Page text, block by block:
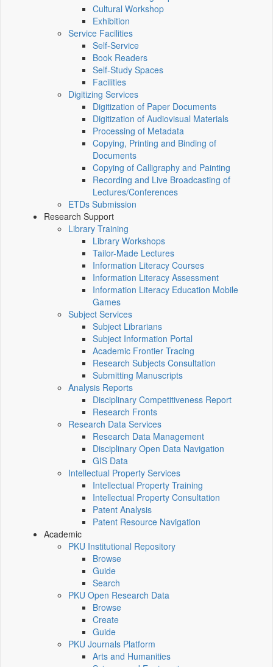
Cultural Workshop
Exhibition
Service Facilities
Self-Service
Book Readers
Self-Study Spaces
Facilities
Digitizing Services
Digitization of Paper Documents
Digitization of Audiovisual Materials
Processing of Metadata
Copying, Printing and Binding of
Documents
Copying of Calligraphy and Painting
Recording and Live Broadcasting of
Lectures/Conferences
ETDs Submission
Research Support
Library Training
Library Workshops
Tailor-Made Lectures
Information Literacy Courses
Information Literacy Assessment
Information Literacy Education Mobile
Games
Subject Services
Subject Librarians
Subject Information Portal
Academic Frontier Tracing
Research Subjects Consultation
Submitting Manuscripts
Analysis Reports
Disciplinary Competitiveness Report
Research Fronts
Research Data Services
Research Data Management
Disciplinary Open Data Navigation
GIS Data
Intellectual Property Services
Intellectual Property Training
Intellectual Property Consultation
Patent Analysis
Patent Resource Navigation
Academic
PKU Institutional Repository
Browse
Guide
Search
PKU Open Research Data
Browse
Create
Guide
PKU Journals Platform
Arts and Humanities